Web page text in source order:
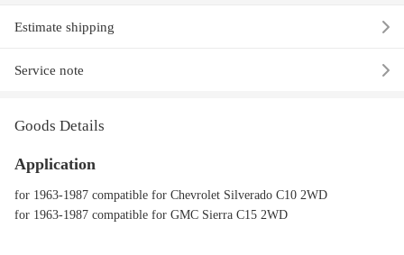
Estimate shipping
Service note
Goods Details
Application
for 1963-1987 compatible for Chevrolet Silverado C10 2WD
for 1963-1987 compatible for GMC Sierra C15 2WD